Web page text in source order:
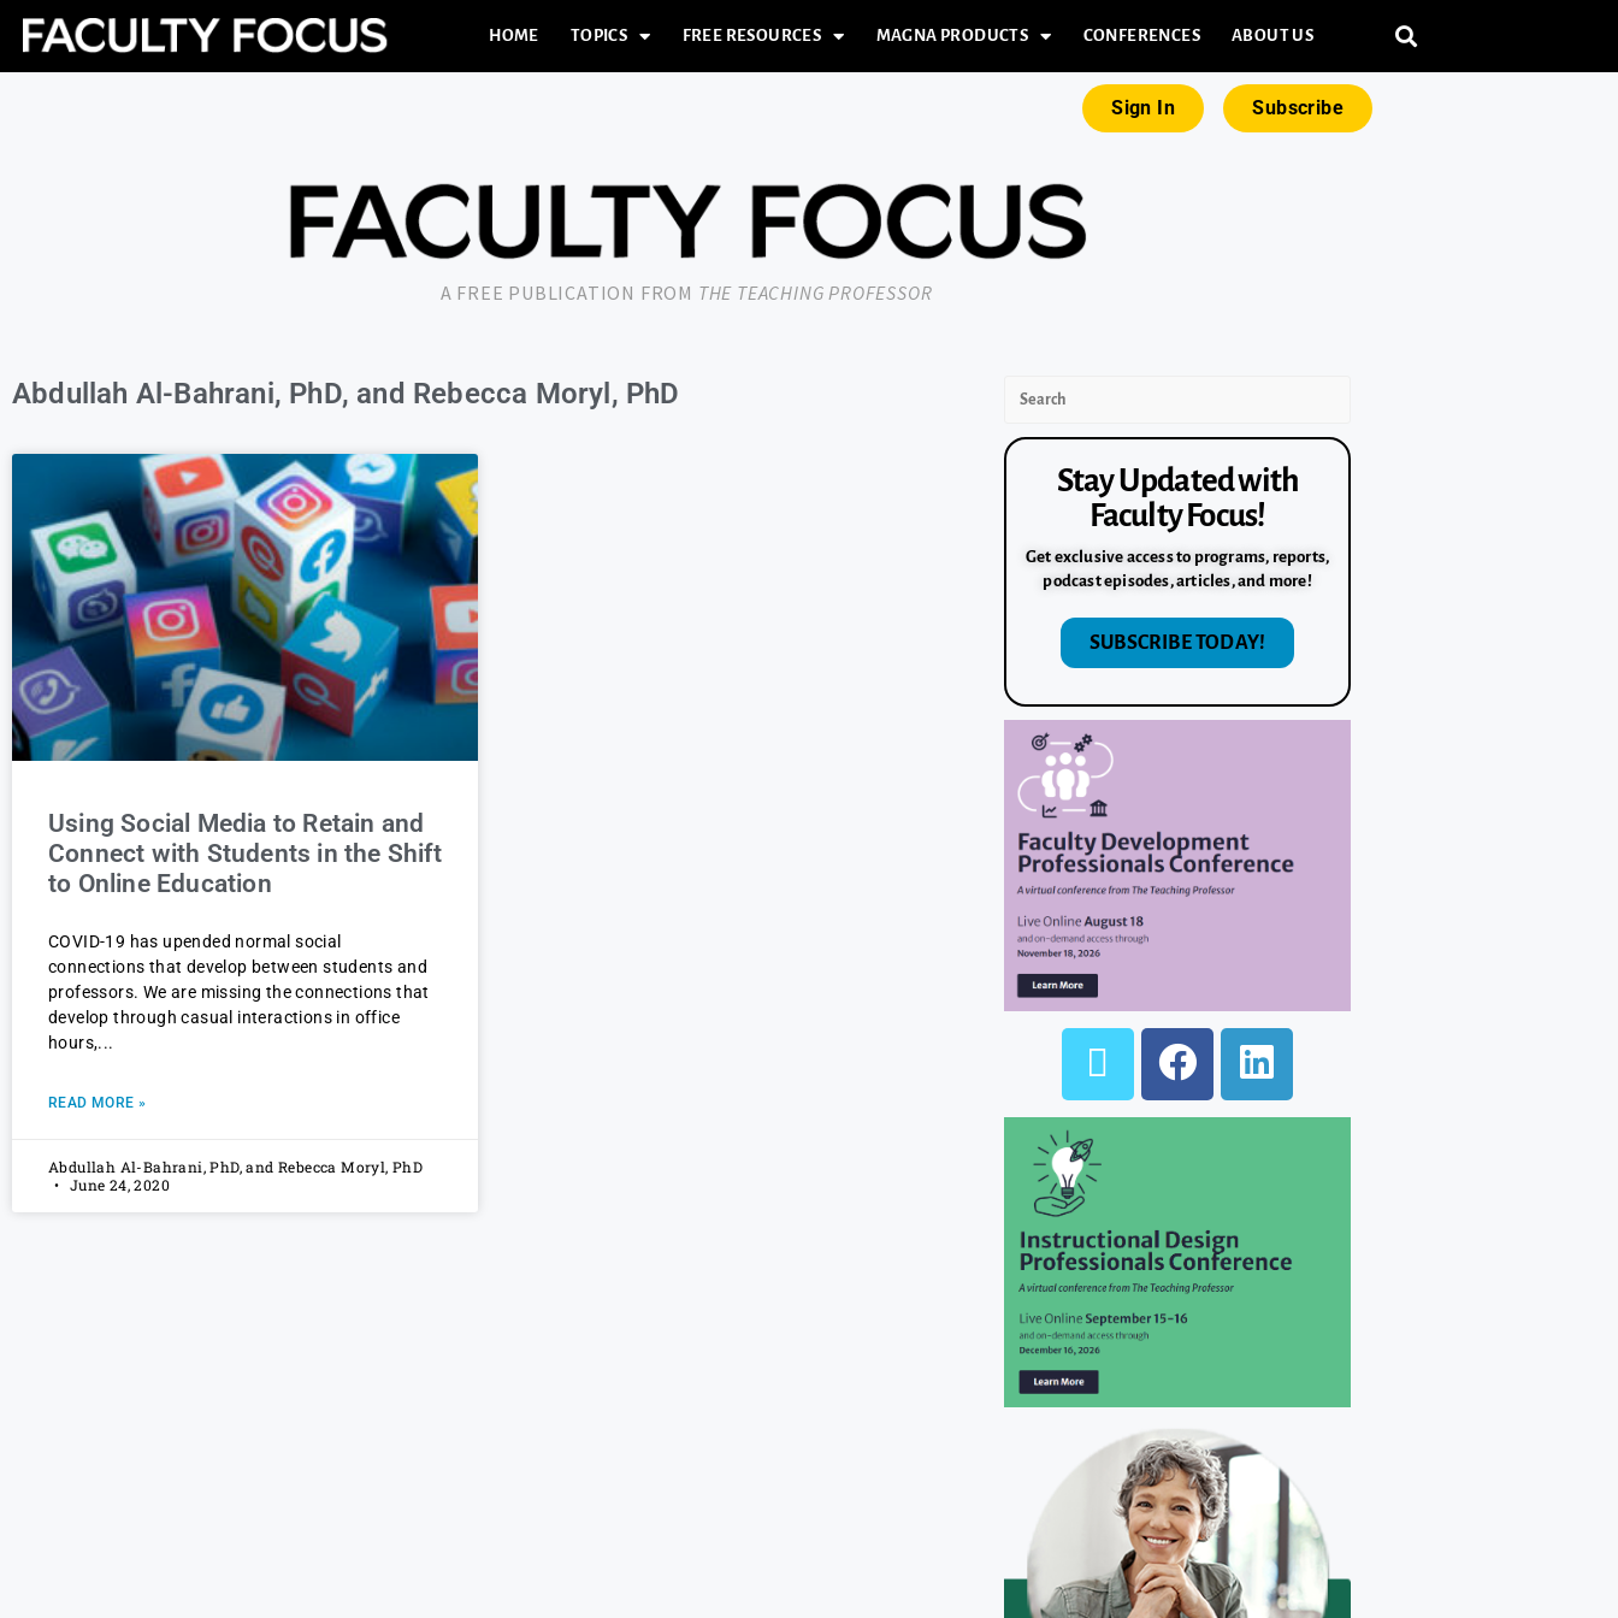
HOME TOPICS FREE RESOURCES MAGNA PRODUCTS CONFERENCES ABOUT US
Sign In Subscribe
A FREE PUBLICATION FROM THE TEACHING PROFESSOR
Abdullah Al-Bahrani, PhD, and Rebecca Moryl, PhD
Using Social Media to Retain and
Connect with Students in the Shift
to Online Education
COVID-19 has upended normal social
connections that develop between students and
professors. We are missing the connections that
develop through casual interactions in office
hours,
READ MORE »
Abdullah Al-Bahrani, PhD, and Rebecca Moryl, PhD
June 24, 2020
Stay Updated with
Faculty Focus!
Get exclusive access to programs, reports,
podcast episodes, articles, and more!
SUBSCRIBE TODAY!